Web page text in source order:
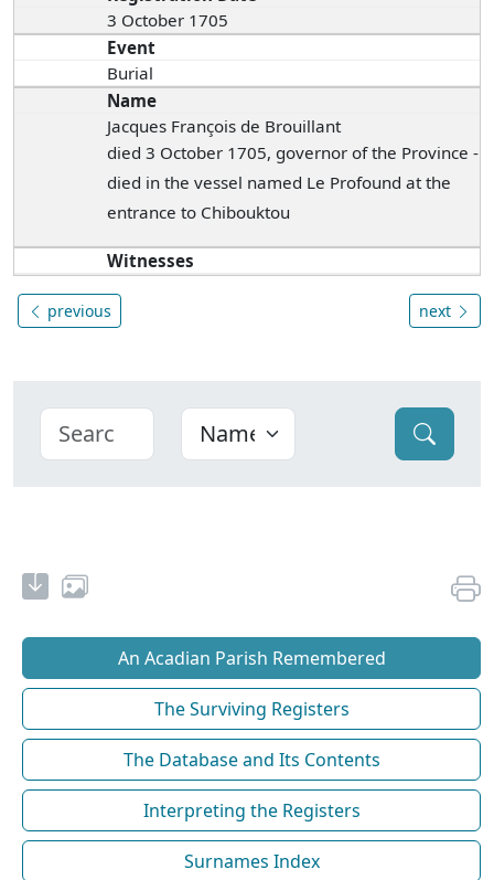
3 October 1705
Event
Burial
Name
Jacques François de Brouillant
died 3 October 1705, governor of the Province -
died in the vessel named Le Profound at the
entrance to Chibouktou
Witnesses
previous next
An Acadian Parish Remembered
The Surviving Registers
The Database and Its Contents
Interpreting the Registers
Surnames Index